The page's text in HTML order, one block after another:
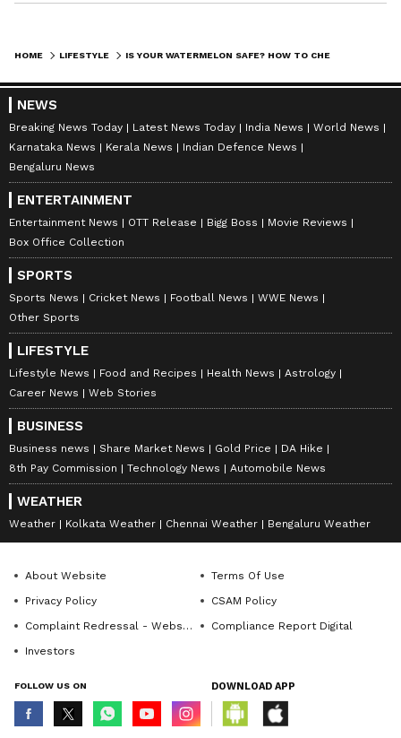
HOME LIFESTYLE
NEWS
Breaking News Today Latest News Today India News
World News
Karnataka News
Kerala News
Indian Defence News
Bengaluru News
ENTERTAINMENT
Entertainment News OTT Release Bigg Boss
Movie Reviews
Box Office Collection
SPORTS
Sports News Cricket News Football News
WWE News
Other Sports
LIFESTYLE
Lifestyle News Food and Recipes Health News
Astrology
Career News
Web Stories
BUSINESS
Business news Share Market News Gold Price
DA Hike
8th Pay Commission
Technology News Automobile News
WEATHER
Weather Kolkata Weather Chennai Weather Bengaluru Weather
About Website
Terms Of Use
Privacy Policy
CSAM Policy
Complaint Redressal - Website
Compliance Report Digital
Investors
FOLLOW US ON DOWNLOAD APP